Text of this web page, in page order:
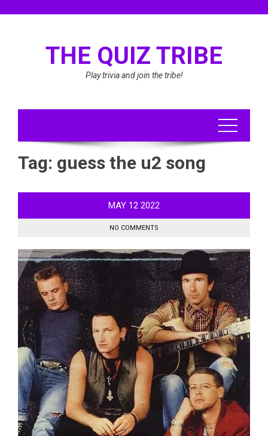
THE QUIZ TRIBE
Play trivia and join the tribe!
Tag: guess the u2 song
MAY 12 2022
NO COMMENTS